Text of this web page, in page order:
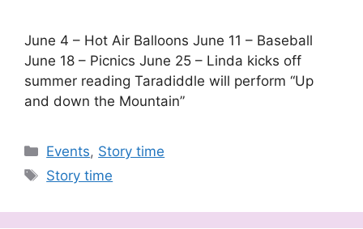
June 4 – Hot Air Balloons June 11 – Baseball
June 18 – Picnics June 25 – Linda kicks off
summer reading Taradiddle will perform “Up
and down the Mountain”
Categories
Events, Story time
Tags
Story time